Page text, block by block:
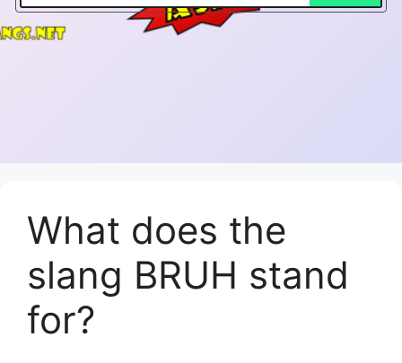
What does the
slang BRUH stand
for?